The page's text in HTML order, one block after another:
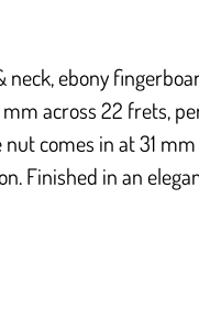
neck, ebony
across 22 frets,
comes in at 31
in an